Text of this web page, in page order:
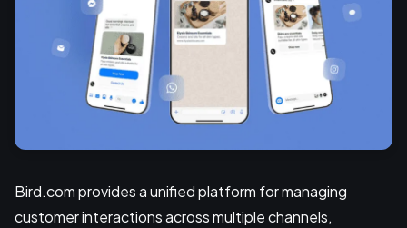
Bird.com provides a unified platform for managing
customer interactions across multiple channels,